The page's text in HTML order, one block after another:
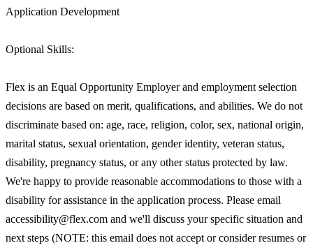
Application Development
Optional Skills:
Flex is an Equal Opportunity Employer and employment selection
decisions are based on merit, qualifications, and abilities. We do not
discriminate based on: age, race, religion, color, sex, national origin,
marital status, sexual orientation, gender identity, veteran status,
disability, pregnancy status, or any other status protected by law.
We're happy to provide reasonable accommodations to those with a
disability for assistance in the application process. Please email
accessibility@flex.com and we'll discuss your specific situation and
next steps (NOTE: this email does not accept or consider resumes or